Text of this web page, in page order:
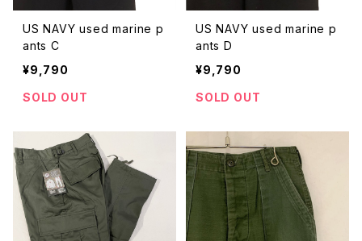
US NAVY used marine p
ants C
¥9,790
SOLD OUT
US NAVY used marine p
ants D
¥9,790
SOLD OUT